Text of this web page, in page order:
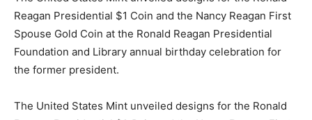
Reagan Presidential $1 Coin and the Nancy Reagan First
Spouse Gold Coin at the Ronald Reagan Presidential
Foundation and Library annual birthday celebration for
the former president.
The United States Mint unveiled designs for the Ronald